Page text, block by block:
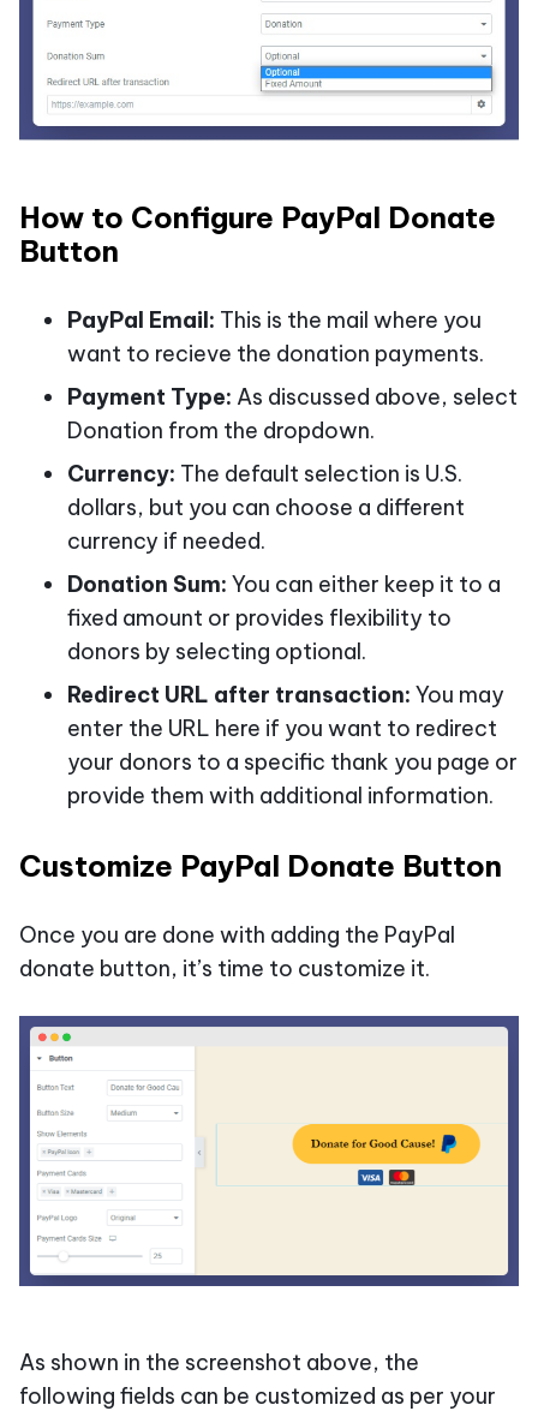
How to Configure PayPal Donate
Button
PayPal Email: This is the mail where you
want to recieve the donation payments.
Payment Type: As discussed above, select
Donation from the dropdown.
Currency: The default selection is U.S.
dollars, but you can choose a different
currency if needed.
Donation Sum: You can either keep it to a
fixed amount or provides flexibility to
donors by selecting optional.
Redirect URL after transaction: You may
enter the URL here if you want to redirect
your donors to a specific thank you page or
provide them with additional information.
Customize PayPal Donate Button
Once you are done with adding the PayPal
donate button, it’s time to customize it.
As shown in the screenshot above, the
following fields can be customized as per your